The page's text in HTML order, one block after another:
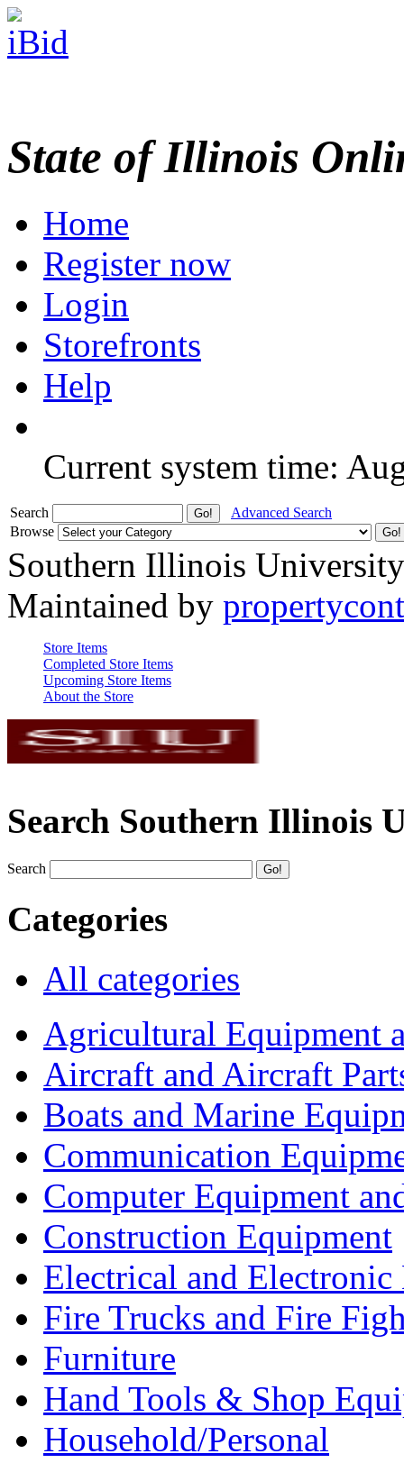
State of Illinois
Home
Register now
Login
Storefronts
Help
Current system time:
Search
Advanced Search
Browse
Southern Illinois
Maintained by
Store Items
Completed Store Items
Upcoming Store Items
About the Store
Search Southern Illinois
Search
Categories
All categories
Agricultural Equipment
Aircraft and Aircraft
Boats and Marine
Communication
Computer Equipment
Construction Equipment
Electrical and Electronic
Fire Trucks and Fire
Furniture
Hand Tools & Shop
Household/Personal